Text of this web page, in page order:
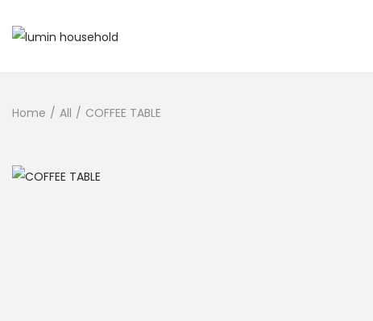
Home / All / COFFEE TABLE